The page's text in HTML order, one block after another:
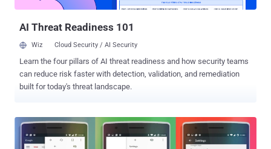
CyanogenMod personally," the blog reads. What ...
AI Threat Readiness 101
Wiz Cloud Security / AI Security
Learn the four pillars of AI threat readiness and how security teams
can reduce risk faster with detection, validation, and remediation
built for today's threat landscape.